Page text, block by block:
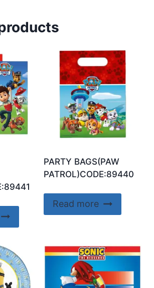
PARTY BAGS(PAW
PATROL)CODE:89440
Read more